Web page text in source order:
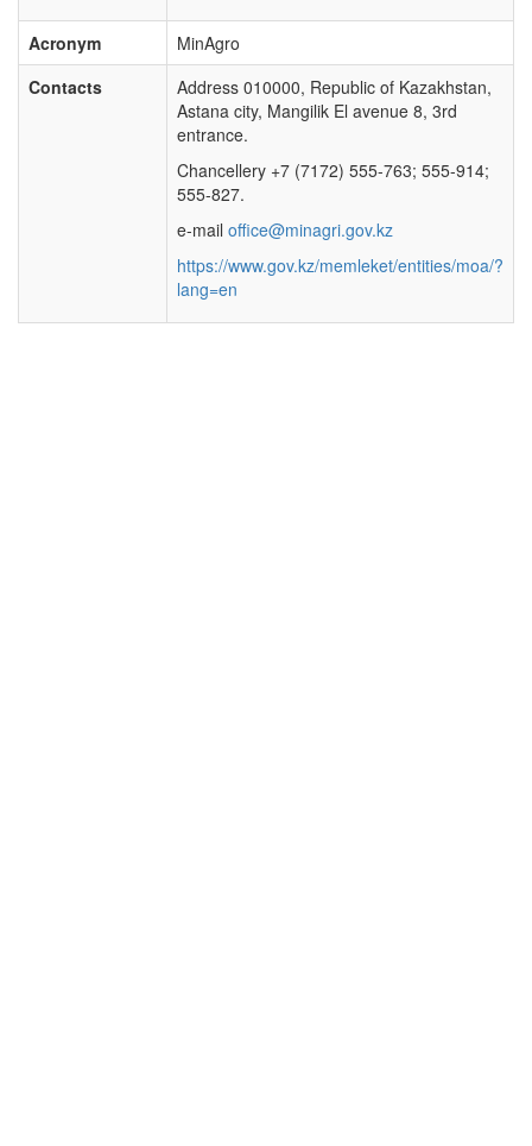
Acronym
MinAgro
Contacts
Address 010000, Republic of Kazakhstan,
Astana city, Mangilik El avenue 8, 3rd
entrance.
Chancellery +7 (7172) 555-763; 555-914;
555-827.
e-mail office@minagri.gov.kz
https://www.gov.kz/memleket/entities/moa/?
lang=en